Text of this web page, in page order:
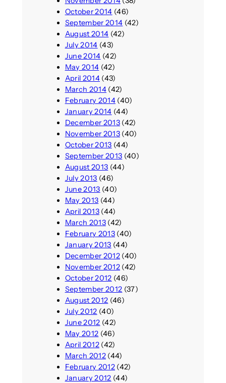
October 2014 (46)
September 2014 (42)
August 2014 (42)
July 2014 (43)
June 2014 (42)
May 2014 (42)
April 2014(43)
March 2014(42)
February 2014(40)
January 2014 (44)
December 2013(42)
November 2013(40)
October 2013 (44)
September 2013 (40)
August 2013 (44)
July 2013 (46)
June 2013 (40)
May 2013 (44)
April 2013(44)
March 2013(42)
February 2013(40)
January 2013 (44)
December 2012(40)
November 2012(42)
October 2012 (46)
September 2012 (37)
August 2012 (46)
July 2012 (40)
June 2012 (42)
May 2012 (46)
April 2012(42)
March 2012(44)
February 2012(42)
January 2012 (44)